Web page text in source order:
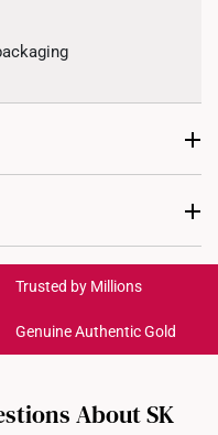
for peace of mind​
returns or exchanges
States.
Trusted by Millions
Genuine Authentic Gold
About SK